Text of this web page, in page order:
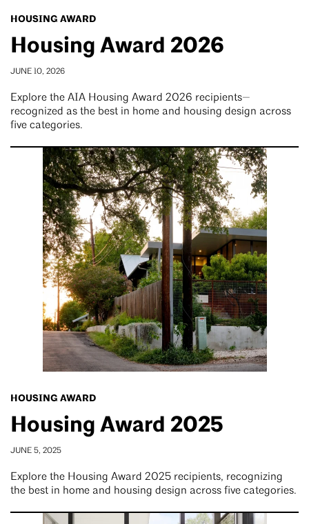
HOUSING AWARD
Housing Award 2026
JUNE 10, 2026
Explore the AIA Housing Award 2026 recipients—
recognized as the best in home and housing design across
five categories.
HOUSING AWARD
Housing Award 2025
JUNE 5, 2025
Explore the Housing Award 2025 recipients, recognizing
the best in home and housing design across five categories.